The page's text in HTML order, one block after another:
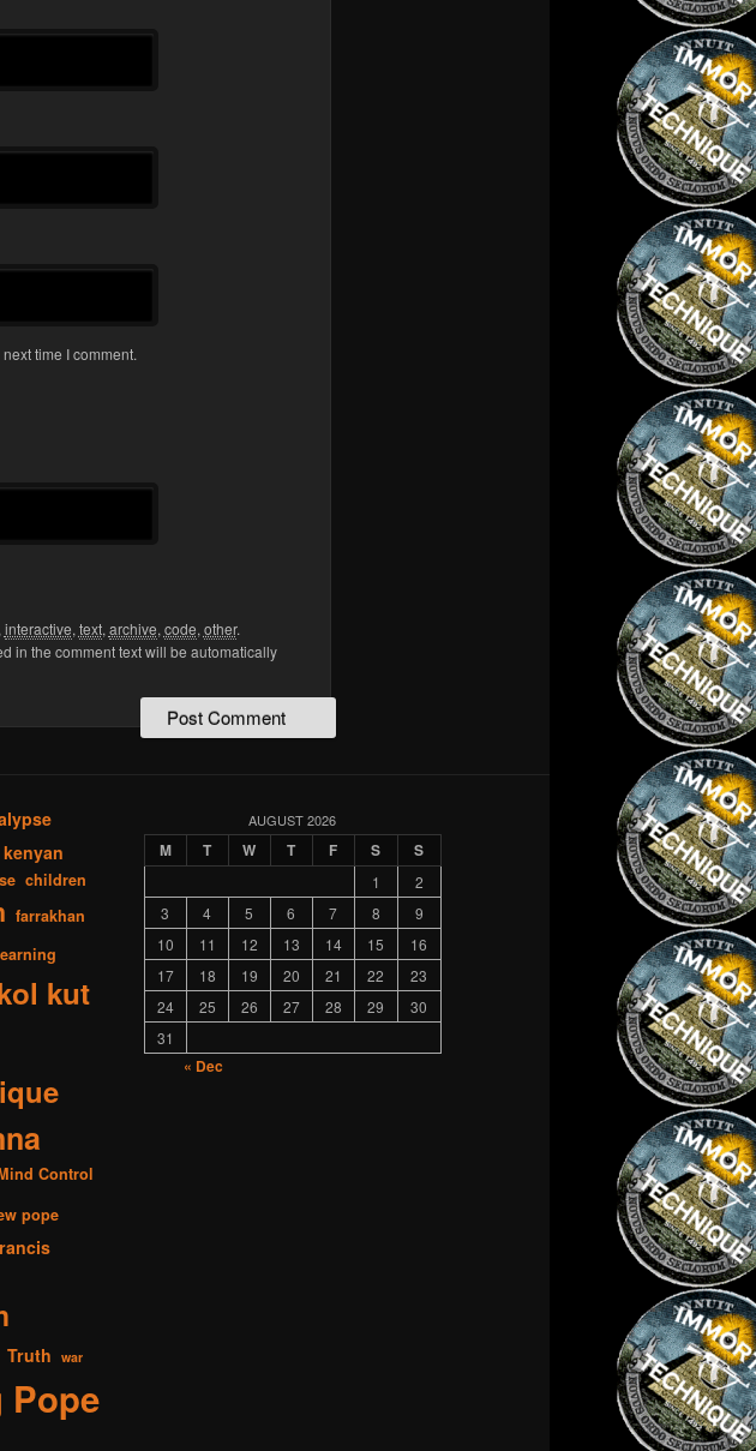
time I comment.
interactive, text, archive, code, other.
in the comment text will be automatically
children
farrakhan
kut
Control
pope
Truth war
Pope
AUGUST 2026
M T W T F S S
1
2
3
4 5 6 7 8
9
10
11 12 13 14 15
16
17
18 19 20 21 22
23
24
25 26 27 28 29
30
31
« Dec